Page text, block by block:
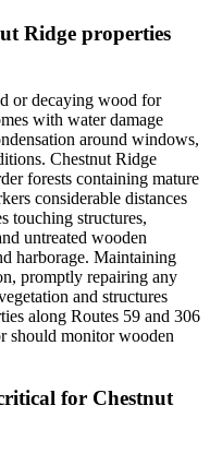
Ridge properties
or decaying wood for
with water damage
around windows,
Chestnut Ridge
forests containing mature
considerable distances
touching structures,
untreated wooden
harborage. Maintaining
promptly repairing any
and structures
along Routes 59 and 306
should monitor wooden
for Chestnut